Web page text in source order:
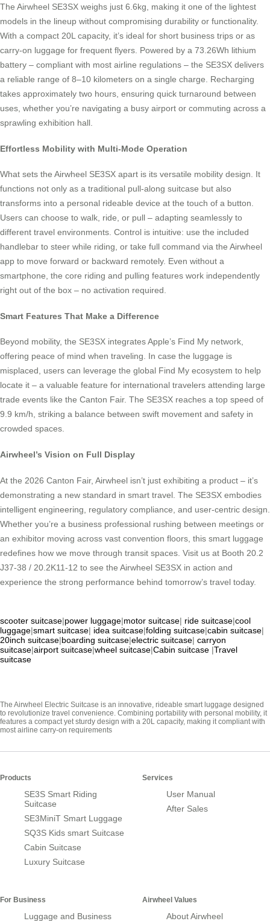
The Airwheel SE3SX weighs just 6.6kg, making it one of the lightest
models in the lineup without compromising durability or functionality.
With a compact 20L capacity, it’s ideal for short business trips or as
carry-on luggage for frequent flyers. Powered by a 73.26Wh lithium
battery – compliant with most airline regulations – the SE3SX delivers
a reliable range of 8–10 kilometers on a single charge. Recharging
takes approximately two hours, ensuring quick turnaround between
uses, whether you’re navigating a busy airport or commuting across a
sprawling exhibition hall.
Effortless Mobility with Multi-Mode Operation
What sets the Airwheel SE3SX apart is its versatile mobility design. It
functions not only as a traditional pull-along suitcase but also
transforms into a personal rideable device at the touch of a button.
Users can choose to walk, ride, or pull – adapting seamlessly to
different travel environments. Control is intuitive: use the included
handlebar to steer while riding, or take full command via the Airwheel
app to move forward or backward remotely. Even without a
smartphone, the core riding and pulling features work independently
right out of the box – no activation required.
Smart Features That Make a Difference
Beyond mobility, the SE3SX integrates Apple’s Find My network,
offering peace of mind when traveling. In case the luggage is
misplaced, users can leverage the global Find My ecosystem to help
locate it – a valuable feature for international travelers attending large
trade events like the Canton Fair. The SE3SX reaches a top speed of
9.9 km/h, striking a balance between swift movement and safety in
crowded spaces.
Airwheel’s Vision on Full Display
At the 2026 Canton Fair, Airwheel isn’t just exhibiting a product – it’s
demonstrating a new standard in smart travel. The SE3SX embodies
intelligent engineering, regulatory compliance, and user-centric design.
Whether you’re a business professional rushing between meetings or
an exhibitor moving across vast convention floors, this smart luggage
redefines how we move through transit spaces. Visit us at Booth 20.2
J37-38 / 20.2K11-12 to see the Airwheel SE3SX in action and
experience the strong performance behind tomorrow’s travel today.
scooter suitcase|power luggage|motor suitcase| ride suitcase|cool
luggage|smart suitcase| idea suitcase|folding suitcase|cabin suitcase|
20inch suitcase|boarding suitcase|electric suitcase| carryon
suitcase|airport suitcase|wheel suitcase|Cabin suitcase |Travel
suitcase
The Airwheel Electric Suitcase is an innovative, rideable smart luggage designed
to revolutionize travel convenience. Combining portability with personal mobility, it
features a compact yet sturdy design with a 20L capacity, making it compliant with
most airline carry-on requirements
Products
SE3S Smart Riding
Suitcase
SE3MiniT Smart Luggage
SQ3S Kids smart Suitcase
Cabin Suitcase
Luxury Suitcase
Services
User Manual
After Sales
For Business
Luggage and Business
Airwheel Values
About Airwheel